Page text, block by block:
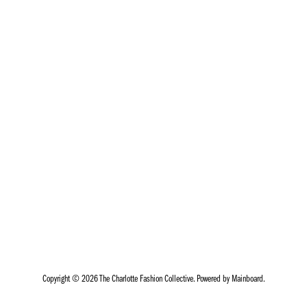
Copyright © 2026 The Charlotte Fashion Collective. Powered by Mainboard .